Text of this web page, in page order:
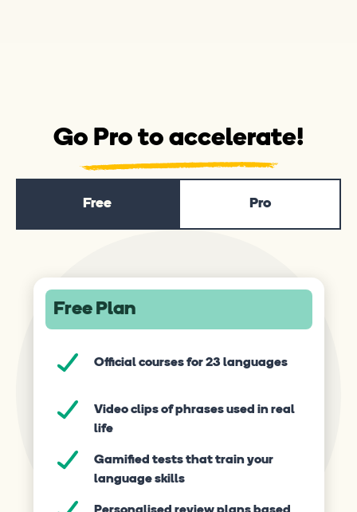
Go Pro to accelerate!
Free Pro
Free Plan
Official courses for 23 languages
Video clips of phrases used in real
life
Gamified tests that train your
language skills